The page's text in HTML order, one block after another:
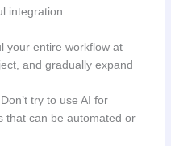
integration:
your entire workflow at
and gradually expand
Don’t try to use AI for
that can be automated or